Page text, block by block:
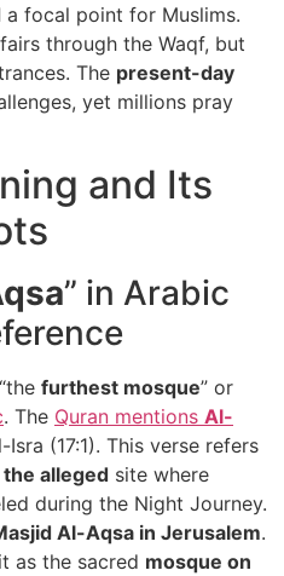
a focal point for Muslims.
through the Waqf, but
The present-day
yet millions pray
and Its
” in Arabic
furthest mosque” or
. The Quran mentions Al-
Isra (17:1). This verse refers
alleged site where
during the Night Journey.
Al-Aqsa in Jerusalem.
as the sacred mosque on